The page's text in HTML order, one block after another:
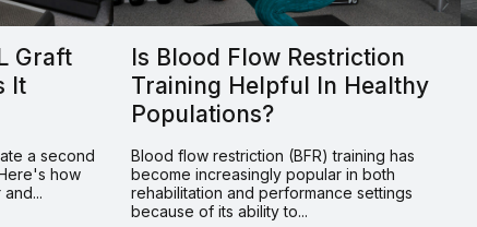
Graft
It
a second
how
Is Blood Flow Restriction
Training Helpful In Healthy
Populations?
Blood flow restriction (BFR) training has
become increasingly popular in both
rehabilitation and performance settings
because of its ability to...